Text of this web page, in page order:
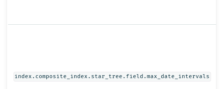
index.composite_index.star_tree.field.max_date_intervals